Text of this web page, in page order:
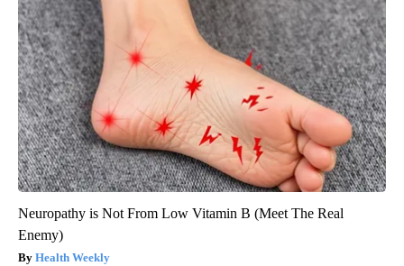
Neuropathy is Not From Low Vitamin B (Meet The Real
Enemy)
Health Weekly